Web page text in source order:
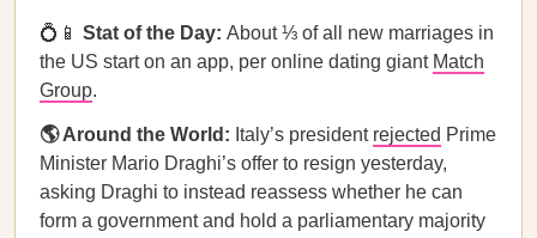
💍📱 Stat of the Day: About ⅓ of all new marriages in
the US start on an app, per online dating giant Match
Group.
🌎 Around the World: Italy’s president rejected Prime
Minister Mario Draghi’s offer to resign yesterday,
asking Draghi to instead reassess whether he can
form a government and hold a parliamentary majority